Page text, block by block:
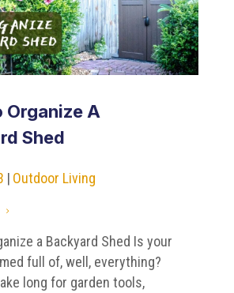
Organize A
Shed
| Outdoor Living
5
a Backyard Shed Is your
full of, well, everything?
long for garden tools,